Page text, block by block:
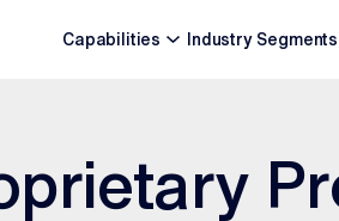
Capabilities Industry Segments